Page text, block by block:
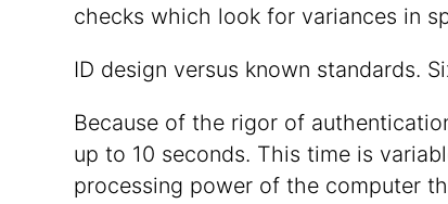
checks which look for variances in
ID design versus known standards.
Because of the rigor of
up to 10 seconds. This time is
processing power of the computer